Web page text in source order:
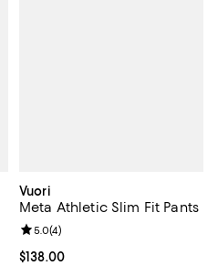
Vuori
Meta Athletic Slim Fit Pants
Current price $138.00; ;
$138.00
Review rating: 5.0 out of 5; 4
5.0(4)